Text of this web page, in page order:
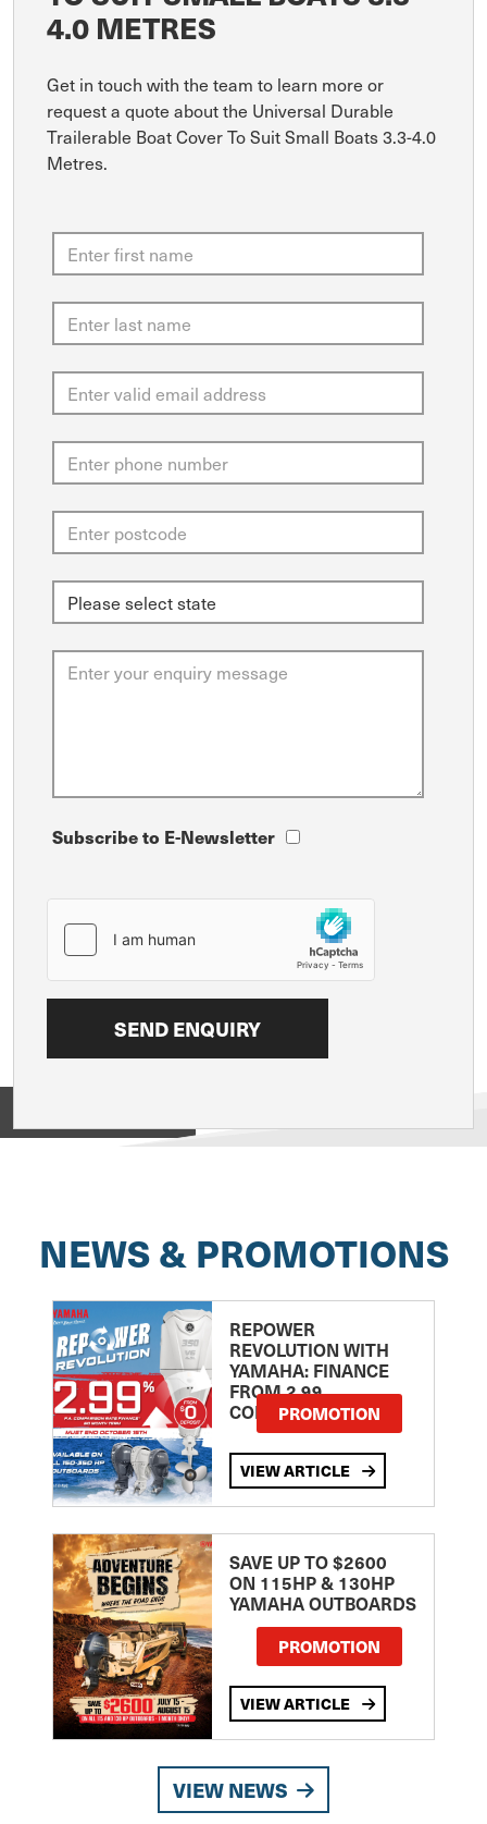
4.0 METRES
Get in touch with the team to learn more or
request a quote about the Universal Durable
Trailerable Boat Cover To Suit Small Boats 3.3-4.0
Metres.
Subscribe to E-Newsletter
NEWS & PROMOTIONS
REPOWER
REVOLUTION WITH
YAMAHA: FINANCE
FROM 2.99
COMPARISON RATE
PROMOTION
VIEW ARTICLE
SAVE UP TO $2600
ON 115HP & 130HP
YAMAHA OUTBOARDS
PROMOTION
VIEW ARTICLE
VIEW NEWS